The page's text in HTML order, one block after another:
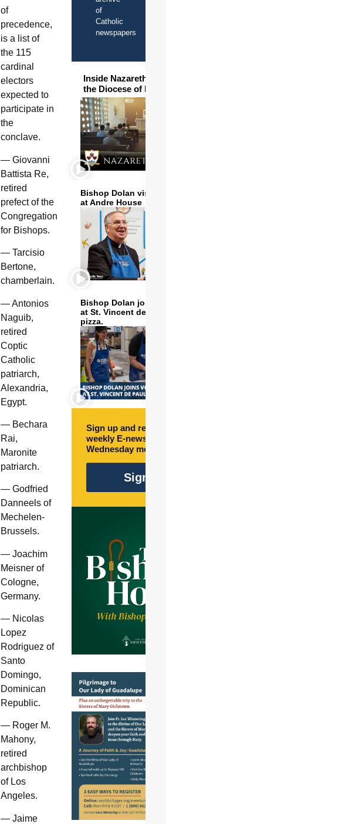
of
precedence,
is a list of
the 115
cardinal
electors
expected to
participate in
the
conclave.
— Giovanni
Battista Re,
retired
prefect of the
Congregation
for Bishops.
— Tarcisio
Bertone,
chamberlain.
— Antonios
Naguib,
retired
Coptic
Catholic
patriarch,
Alexandria,
Egypt.
— Bechara
Rai,
Maronite
patriarch.
— Godfried
Danneels of
Mechelen-
Brussels.
— Joachim
Meisner of
Cologne,
Germany.
— Nicolas
Lopez
Rodriguez of
Santo
Domingo,
Dominican
Republic.
— Roger M.
Mahony,
retired
archbishop
of Los
Angeles.
— Jaime
of
Catholic
newspapers
Inside Nazareth Seminary in
the Diocese of Phoenix
Bishop Dolan visits and serves
at Andre House
Bishop Dolan joins volunteers
at St. Vincent de Paul to make
pizza.
Sign up and receive free
weekly E-newsletter every
Wednesday morning.
Sign Up